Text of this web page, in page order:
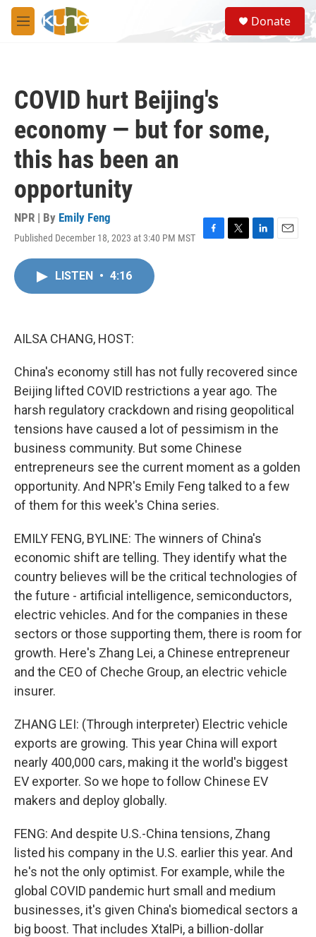
Skip to main content
M
e
S
e
a
Donate
COVID hurt Beijing's
economy — but for some,
this has been an
opportunity
NPR | By Emily Feng
Published December 18, 2023 at 3:40 PM MST
F
T
L
E
LISTEN • 4:16
AILSA CHANG, HOST:
China's economy still has not fully recovered since
Beijing lifted COVID restrictions a year ago. The
harsh regulatory crackdown and rising geopolitical
tensions have caused a lot of pessimism in the
business community. But some Chinese
entrepreneurs see the current moment as a golden
opportunity. And NPR's Emily Feng talked to a few
of them for this week's China series.
EMILY FENG, BYLINE: The winners of China's
economic shift are telling. They identify what the
country believes will be the critical technologies of
the future - artificial intelligence, semiconductors,
electric vehicles. And for the companies in these
sectors or those supporting them, there is room for
growth. Here's Zhang Lei, a Chinese entrepreneur
and the CEO of Cheche Group, an electric vehicle
insurer.
ZHANG LEI: (Through interpreter) Electric vehicle
exports are growing. This year China will export
nearly 400,000 cars, making it the world's biggest
EV exporter. So we hope to follow Chinese EV
makers and deploy globally.
FENG: And despite U.S.-China tensions, Zhang
listed his company in the U.S. earlier this year. And
he's not the only optimist. For example, while the
global COVID pandemic hurt small and medium
businesses, it's given China's biomedical sectors a
big boost. That includes XtalPi, a billion-dollar